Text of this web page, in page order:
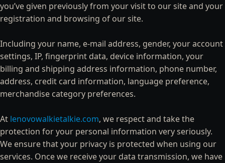
you’ve given previously from your visit to our site and your
registration and browsing of our site.
Including your name, e-mail address, gender, your account
settings, IP, fingerprint data, device information, your
billing and shipping address information, phone number,
address, credit card information, language preference,
merchandise category preferences.
At lenovowalkietalkie.com, we respect and take the
protection for your personal information very seriously.
We ensure that your privacy is protected when using our
services. Once we receive your data transmission, we have